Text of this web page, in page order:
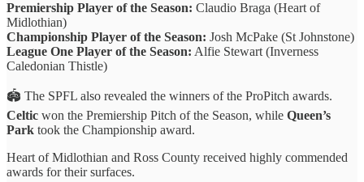
Premiership Player of the Season: Claudio Braga (Heart of
Midlothian)
Championship Player of the Season: Josh McPake (St Johnstone)
League One Player of the Season: Alfie Stewart (Inverness
Caledonian Thistle)
🏟️ The SPFL also revealed the winners of the ProPitch awards.
Celtic won the Premiership Pitch of the Season, while Queen’s
Park took the Championship award.
Heart of Midlothian and Ross County received highly commended
awards for their surfaces.